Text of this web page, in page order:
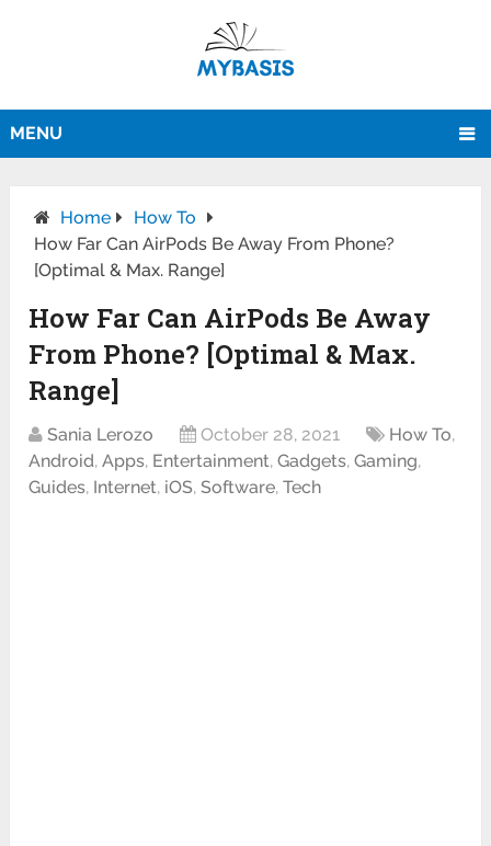
MENU
Home
How To
How Far Can AirPods Be Away From Phone?
[Optimal & Max. Range]
How Far Can AirPods Be Away
From Phone? [Optimal & Max.
Range]
Sania Lerozo October 28, 2021 How To,
Android,Apps, Entertainment,Gadgets,Gaming,
Guides, Internet, iOS,Software,Tech